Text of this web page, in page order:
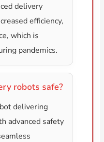
delivery
efficiency,
which is
pandemics.
robots safe?
delivering
advanced safety